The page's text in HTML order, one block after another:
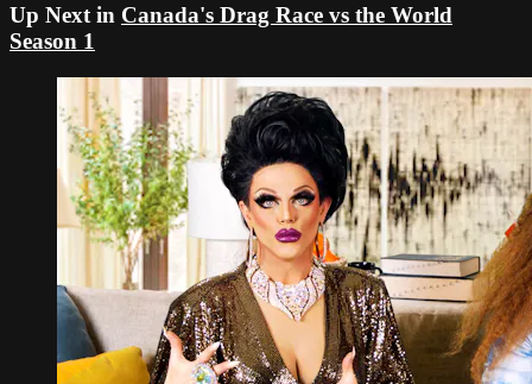
Up Next in Canada's Drag Race vs the World
Season 1